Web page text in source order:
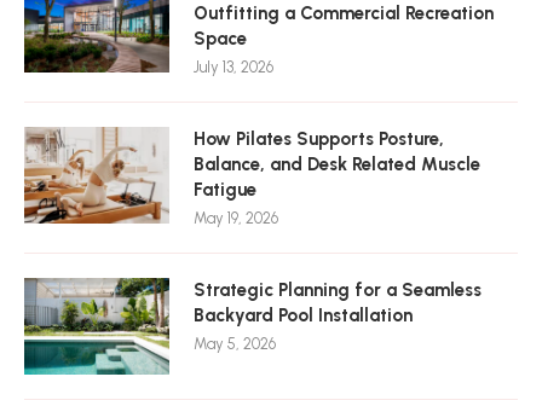
Outfitting a Commercial Recreation
Space
July 13, 2026
How Pilates Supports Posture,
Balance, and Desk Related Muscle
Fatigue
May 19, 2026
Strategic Planning for a Seamless
Backyard Pool Installation
May 5, 2026